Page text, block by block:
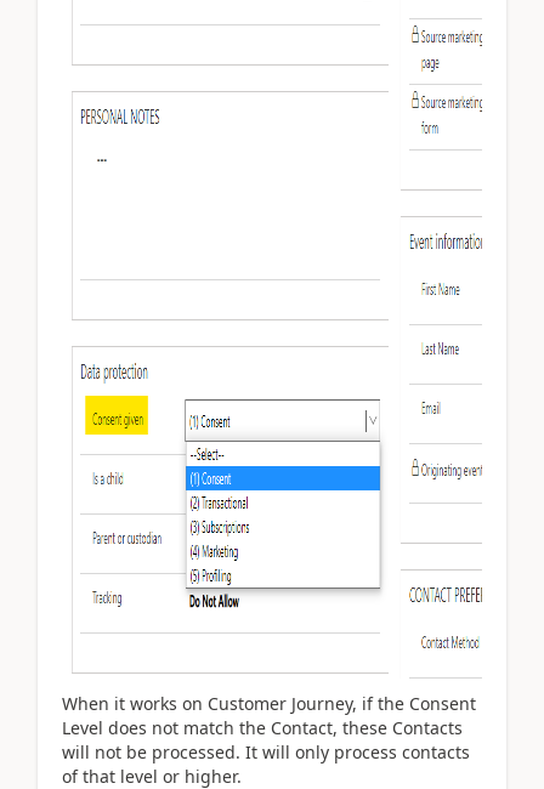
When it works on Customer Journey, if the Consent
Level does not match the Contact, these Contacts
will not be processed. It will only process contacts
of that level or higher.